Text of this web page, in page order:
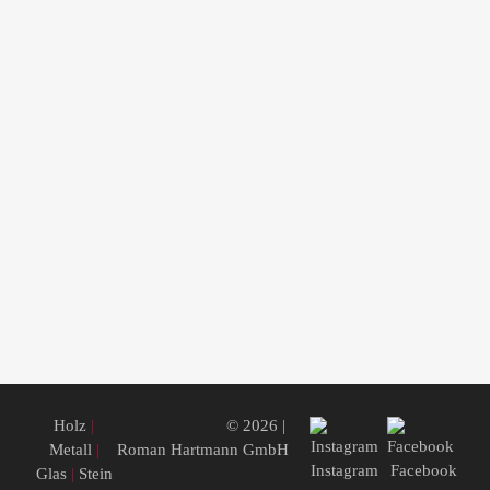
Holz |
Metall |
Glas | Stein
© 2026 |
Roman Hartmann GmbH
Instagram
Facebook